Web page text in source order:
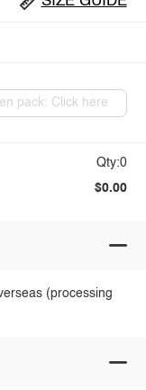
pack: Click here
Qty:0
$0.00
(processing